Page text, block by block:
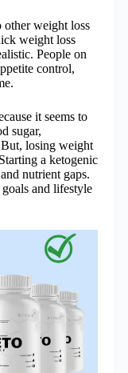
other weight loss
weight loss
People on
control,
it seems to
sugar,
losing weight
a ketogenic
nutrient gaps.
and lifestyle